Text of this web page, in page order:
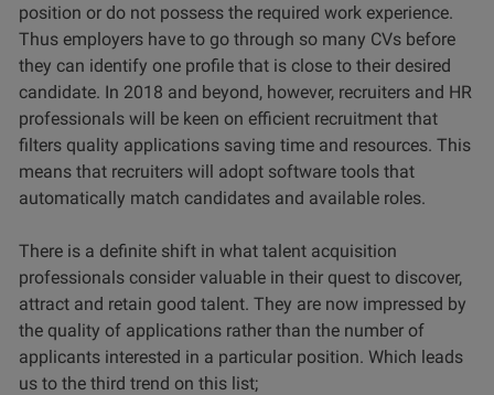
position or do not possess the required work experience.
Thus employers have to go through so many CVs before
they can identify one profile that is close to their desired
candidate. In 2018 and beyond, however, recruiters and HR
professionals will be keen on efficient recruitment that
filters quality applications saving time and resources. This
means that recruiters will adopt software tools that
automatically match candidates and available roles.
There is a definite shift in what talent acquisition
professionals consider valuable in their quest to discover,
attract and retain good talent. They are now impressed by
the quality of applications rather than the number of
applicants interested in a particular position. Which leads
us to the third trend on this list;